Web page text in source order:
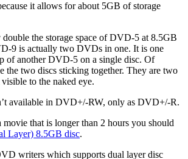
it allows for about 5GB of storage
the storage space of DVD-5 at 8.5GB
9 is actually two DVDs in one. It is one
of another DVD-5 on a single disc. Of
the two discs sticking together. They are two
to the naked eye.
available in DVD+/-RW, only as DVD+/-R.
that is longer than 2 hours you should
Layer) 8.5GB disc.
writers which supports dual layer disc